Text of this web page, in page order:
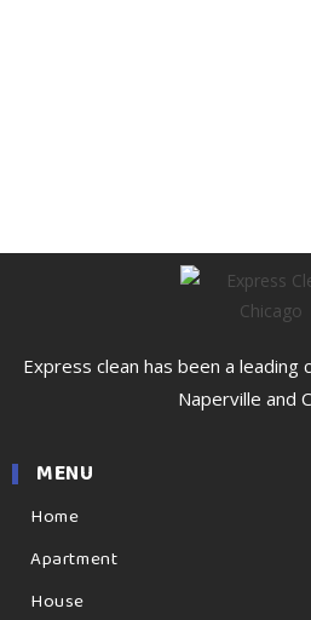
Express clean has been a leading
Naperville and
MENU
Home
Apartment
House